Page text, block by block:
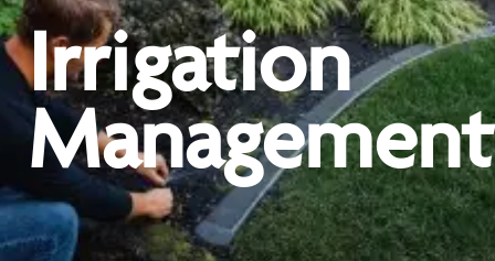
Irrigation
Management